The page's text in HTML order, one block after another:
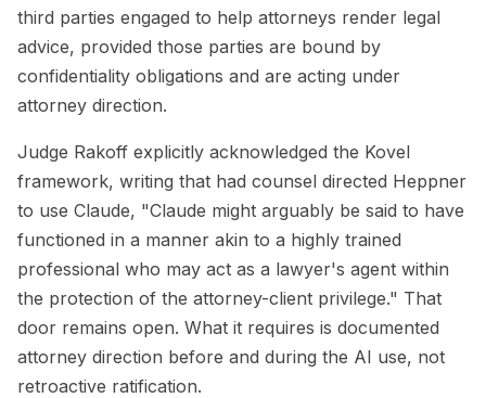
third parties engaged to help attorneys render legal
advice, provided those parties are bound by
confidentiality obligations and are acting under
attorney direction.
Judge Rakoff explicitly acknowledged the Kovel
framework, writing that had counsel directed Heppner
to use Claude, "Claude might arguably be said to have
functioned in a manner akin to a highly trained
professional who may act as a lawyer's agent within
the protection of the attorney-client privilege." That
door remains open. What it requires is documented
attorney direction before and during the AI use, not
retroactive ratification.